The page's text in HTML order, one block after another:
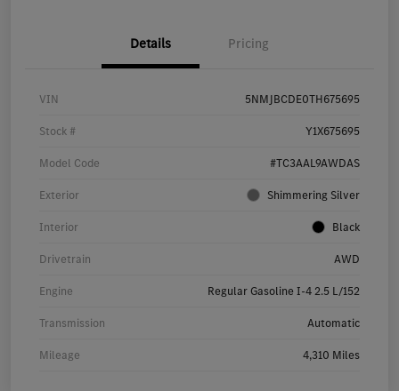
Details Pricing
VIN 5NMJBCDE0TH675695
Stock # Y1X675695
Model Code #TC3AAL9AWDAS
Exterior Shimmering Silver
Interior Black
Drivetrain AWD
Engine Regular Gasoline I-4 2.5 L/152
Transmission Automatic
Mileage 4,310 Miles